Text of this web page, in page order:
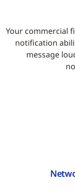
Your commercial
notification
message